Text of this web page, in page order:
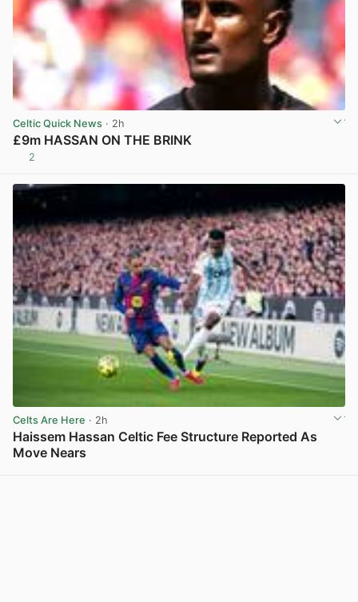
Celtic Quick News · 2h
£9m HASSAN ON THE BRINK
2
Celts Are Here · 2h
Haissem Hassan Celtic Fee Structure Reported As
Move Nears